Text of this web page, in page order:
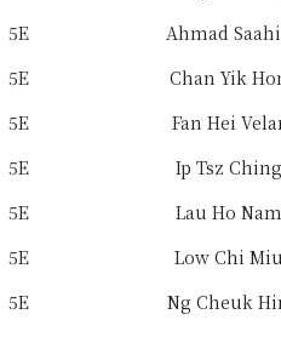
5E
Ahmad
5E
Chan Yik
5E
Fan Hei
5E
Ip Tsz Ching
5E
Lau Ho Nam
5E
Low Chi Miu
5E
Ng Cheuk